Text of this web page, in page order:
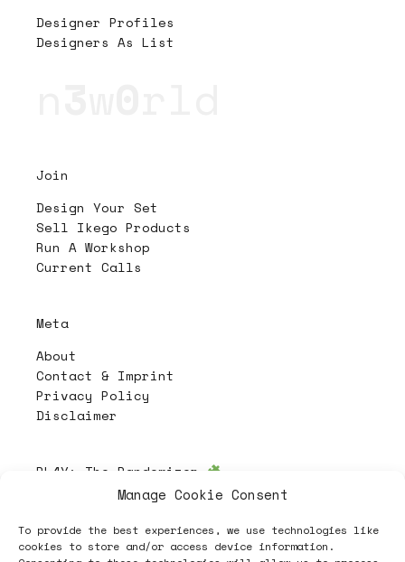
Manage Cookie Consent
To provide the best experiences, we use technologies like
cookies to store and/or access device information.
Designer Profiles
Designers As List
Join
Design Your Set
Sell Ikego Products
Run A Workshop
Current Calls
Meta
About
Contact & Imprint
Privacy Policy
Disclaimer
PL4Y: The Randomizer
Follow